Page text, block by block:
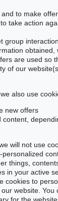
038
in time.
newsletter now
to make
take action
group
obtained,
are used so
of our
also use
new offers
content,
will not use
things,
in your active
cookies to
website. You